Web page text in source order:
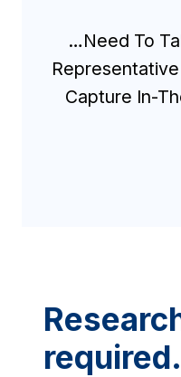
…Need To
Capture In-
required.